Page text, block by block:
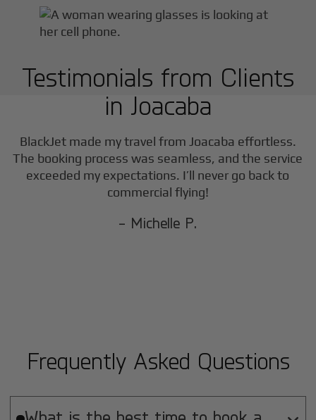
Testimonials from Clients
in Joacaba
BlackJet made my travel from Joacaba effortless.
The booking process was seamless, and the service
exceeded my expectations. I’ll never go back to
commercial flying!
- Michelle P.
Frequently Asked Questions